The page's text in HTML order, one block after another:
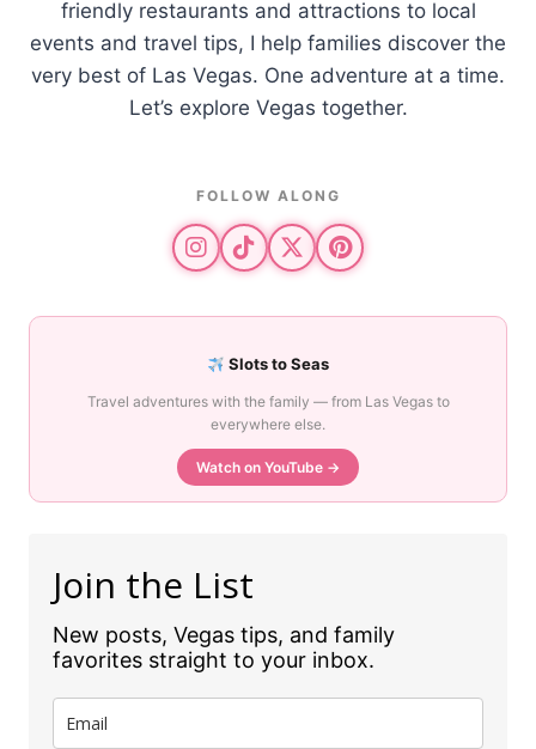
friendly restaurants and attractions to local
events and travel tips, I help families discover the
very best of Las Vegas. One adventure at a time.
Let’s explore Vegas together.
FOLLOW ALONG
Slots to Seas
Travel adventures with the family — from Las Vegas to
everywhere else.
Watch on YouTube →
Join the List
New posts, Vegas tips, and family
favorites straight to your inbox.